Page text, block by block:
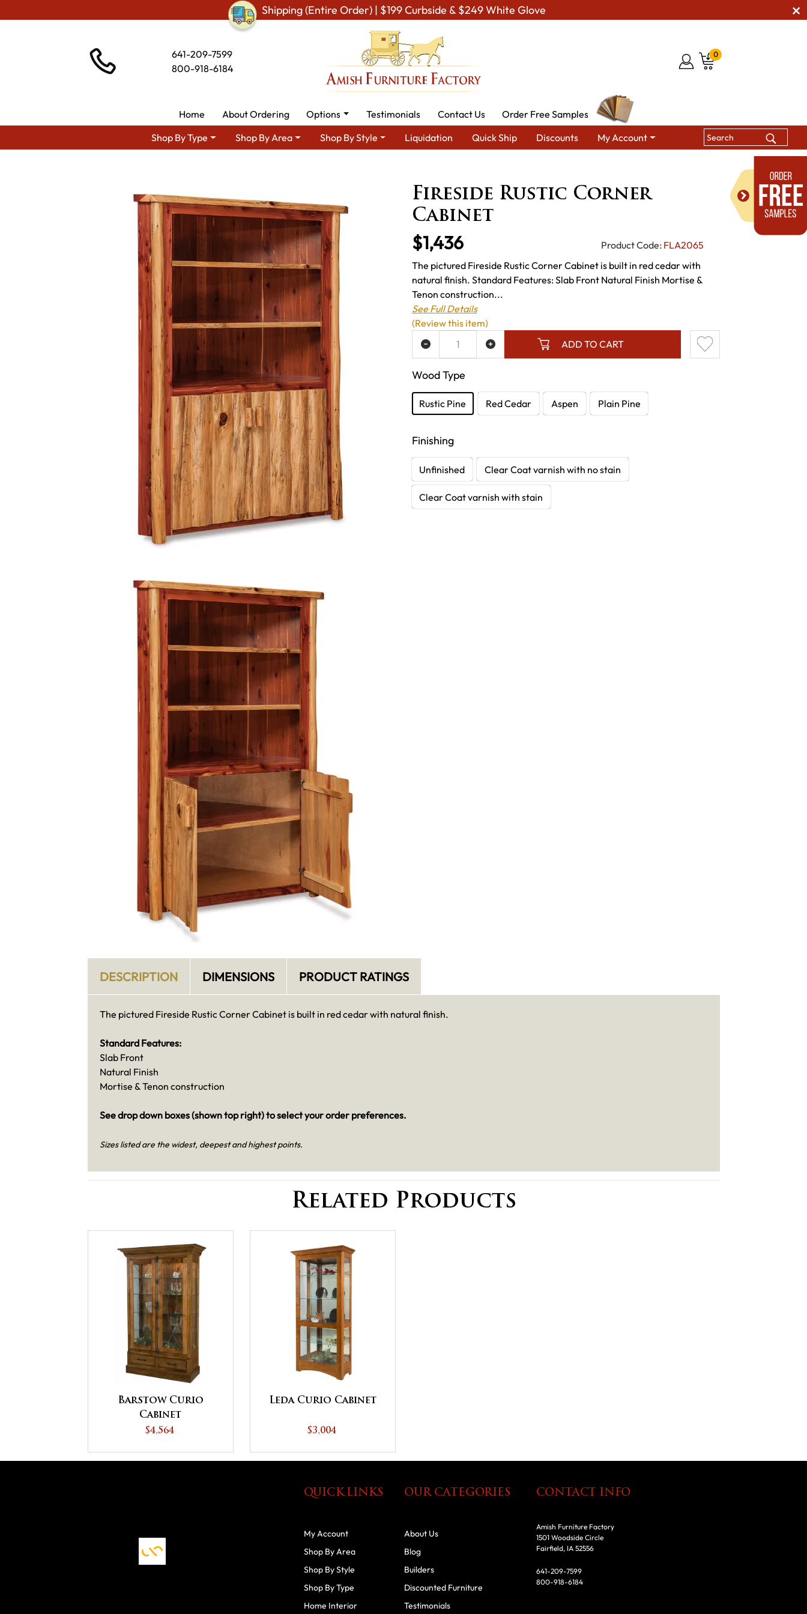
Shipping (Entire Order) | $199 Curbside & $249 White Glove
641-209-7599
800-918-6184
0
Home About Ordering Options Testimonials Contact Us
Order Free Samples
Shop By Type
Shop By Area Shop By Style Liquidation Quick Ship Discounts My Account
Fireside Rustic Corner
Cabinet
$1,436 Product Code: FLA2065
The pictured Fireside Rustic Corner Cabinet is built in red cedar with
natural finish. Standard Features: Slab Front Natural Finish Mortise &
Tenon construction...
See Full Details
Wood Type
Rustic Pine Red Cedar Aspen Plain Pine
Finishing
Unfinished Clear Coat varnish with no stain
Clear Coat varnish with stain
ADD TO CART
ADD TO WISH LIST
(Review this item)
DESCRIPTION DIMENSIONS PRODUCT RATINGS
The pictured Fireside Rustic Corner Cabinet is built in red cedar with natural finish.
Standard Features:
Slab Front
Natural Finish
Mortise & Tenon construction
See drop down boxes (shown top right) to select your order preferences.
Sizes listed are the widest, deepest and highest points.
Related Products
Barstow Curio
Cabinet
$4,564
Leda Curio Cabinet
$3,004
QUICK LINKS
My Account
Shop By Area
Shop By Style
Shop By Type
Home Interior
OUR CATEGORIES
About Us
Blog
Builders
Discounted Furniture
Testimonials
CONTACT INFO
Amish Furniture Factory
1501 Woodside Circle
Fairfield, IA 52556
641-209-7599
800-918-6184